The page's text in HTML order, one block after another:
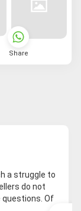
Share
a struggle to
do not
questions. Of